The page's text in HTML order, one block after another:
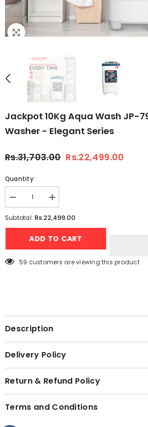
Jackpot 10Kg Aqua Wash JP-
Washer - Elegant Series
Rs.31,703.00 Rs.22,499.00
Quantity:
Decrease
quantity
for
10Kg
7991
Increase
quantity
for
Jackpot
10Kg
Aqua
7991
Subtotal: Rs.22,499.00
ADD TO CART
59 customers are viewing this product
Description
Delivery Policy
Return & Refund Policy
Terms and Conditions